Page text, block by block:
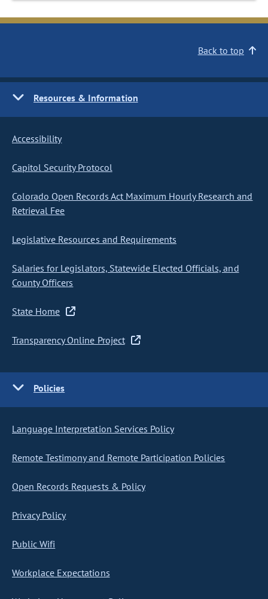
Back to top
Resources & Information
Accessibility
Capitol Security Protocol
Colorado Open Records Act Maximum Hourly Research and
Retrieval Fee
Legislative Resources and Requirements
Salaries for Legislators, Statewide Elected Officials, and
County Officers
State Home
Transparency Online Project
Policies
Language Interpretation Services Policy
Remote Testimony and Remote Participation Policies
Open Records Requests & Policy
Privacy Policy
Public Wifi
Workplace Expectations